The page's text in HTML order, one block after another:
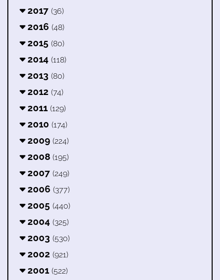
2017 (36)
2016 (48)
2015 (80)
2014 (118)
2013 (80)
2012 (74)
2011 (129)
2010 (174)
2009 (224)
2008 (195)
2007 (249)
2006 (377)
2005 (440)
2004 (325)
2003 (530)
2002 (921)
2001 (522)